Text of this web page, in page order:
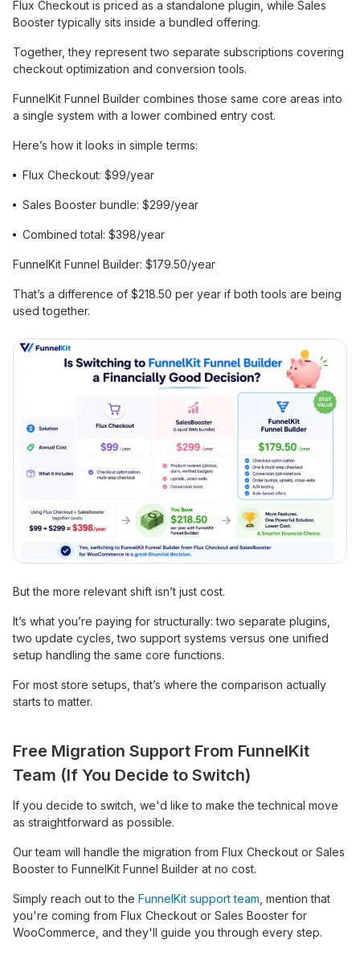
Flux Checkout is priced as a standalone plugin, while Sales
Booster typically sits inside a bundled offering.
Together, they represent two separate subscriptions covering
checkout optimization and conversion tools.
FunnelKit Funnel Builder combines those same core areas into
a single system with a lower combined entry cost.
Here’s how it looks in simple terms:
Flux Checkout: $99/year
Sales Booster bundle: $299/year
Combined total: $398/year
FunnelKit Funnel Builder: $179.50/year
That’s a difference of $218.50 per year if both tools are being
used together.
But the more relevant shift isn’t just cost.
It’s what you’re paying for structurally: two separate plugins,
two update cycles, two support systems versus one unified
setup handling the same core functions.
For most store setups, that’s where the comparison actually
starts to matter.
Free Migration Support From FunnelKit
Team (If You Decide to Switch)
If you decide to switch, we'd like to make the technical move
as straightforward as possible.
Our team will handle the migration from Flux Checkout or Sales
Booster to FunnelKit Funnel Builder at no cost.
Simply reach out to the FunnelKit support team , mention that
you're coming from Flux Checkout or Sales Booster for
WooCommerce, and they'll guide you through every step.